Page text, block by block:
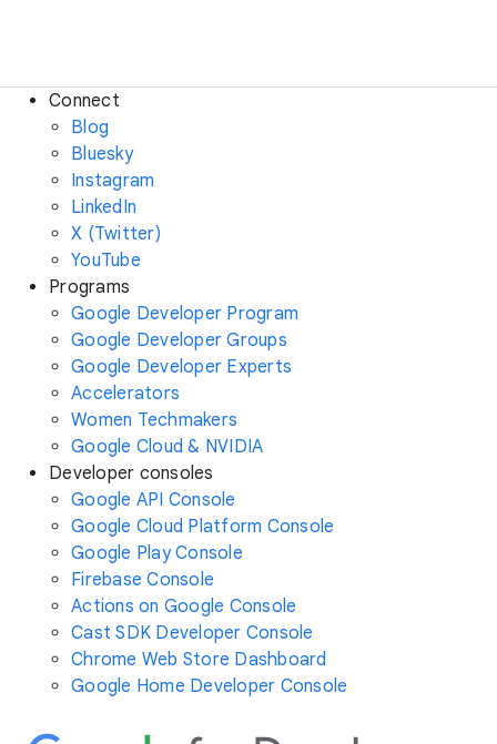
Connect
Blog
Bluesky
Instagram
LinkedIn
X (Twitter)
YouTube
Programs
Google Developer Program
Google Developer Groups
Google Developer Experts
Accelerators
Women Techmakers
Google Cloud & NVIDIA
Developer consoles
Google API Console
Google Cloud Platform Console
Google Play Console
Firebase Console
Actions on Google Console
Cast SDK Developer Console
Chrome Web Store Dashboard
Google Home Developer Console